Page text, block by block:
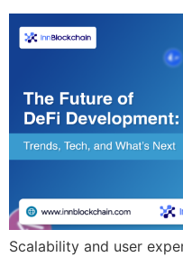
Scalability and user